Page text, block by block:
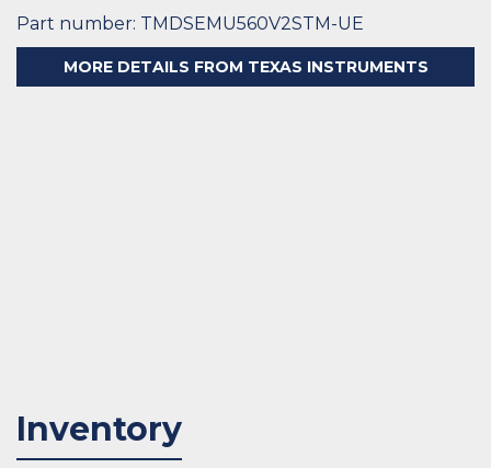
Part number: TMDSEMU560V2STM-UE
MORE DETAILS FROM TEXAS INSTRUMENTS
Inventory